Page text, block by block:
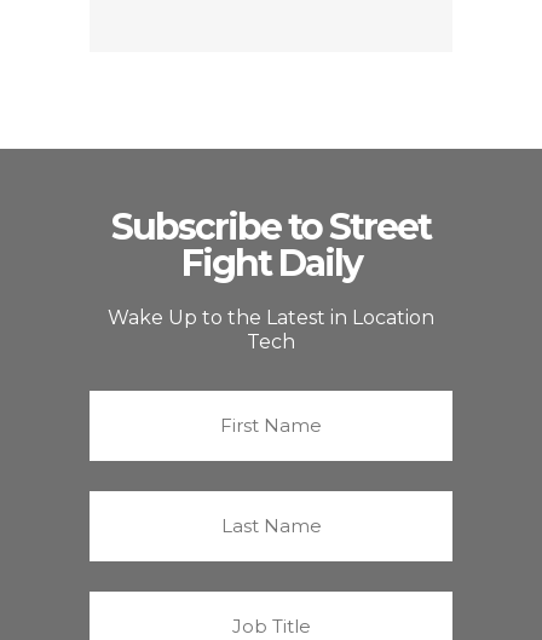
Subscribe to Street
Fight Daily
Wake Up to the Latest in Location
Tech